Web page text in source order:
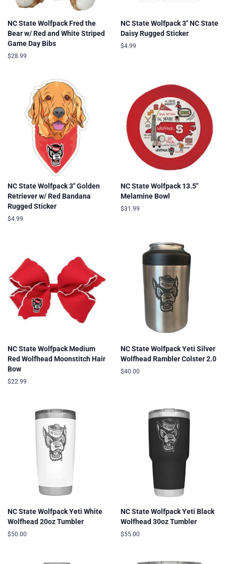
NC State Wolfpack Fred the
Bear w/ Red and White Striped
Game Day Bibs
Regular
$28.99
NC State Wolfpack 3" NC State
Daisy Rugged Sticker
Regular
$4.99
NC State Wolfpack 3" Golden
Retriever w/ Red Bandana
Rugged Sticker
Regular
$4.99
NC State Wolfpack 13.5"
Melamine Bowl
Regular
$31.99
NC State Wolfpack Medium
Red Wolfhead Moonstitch Hair
Bow
Regular
$22.99
NC State Wolfpack Yeti Silver
Wolfhead Rambler Colster 2.0
Regular
$40.00
NC State Wolfpack Yeti White
Wolfhead 20oz Tumbler
Regular
$50.00
NC State Wolfpack Yeti Black
Wolfhead 30oz Tumbler
Regular
$55.00